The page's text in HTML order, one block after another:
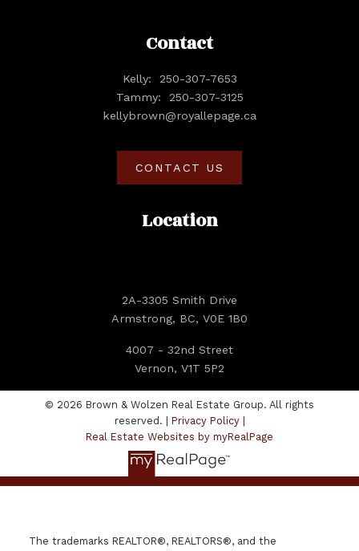
Location
2A-3305 Smith Drive
Armstrong, BC, V0E 1B0
4007 - 32nd Street
Vernon, V1T 5P2
Contact
Kelly:
250-307-7653
Tammy:
250-307-3125
kellybrown@royallepage.ca
CONTACT US
© 2026 Brown & Wolzen Real Estate Group. All rights
reserved. | Privacy Policy|
Real Estate Websites by myRealPage
The trademarks REALTOR®, REALTORS®, and the